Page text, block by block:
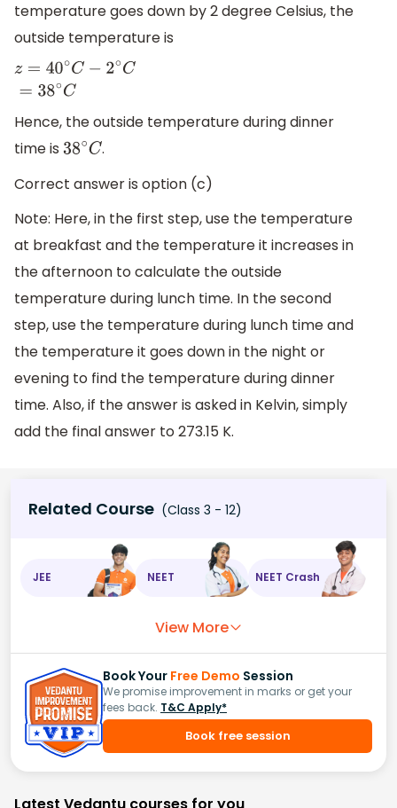
temperature goes down by 2 degree Celsius, the
outside temperature is
40∘C−
Hence, the outside temperature during dinner
time is 38∘C.
Correct answer is option (c)
Note: Here, in the first step, use the temperature
at breakfast and the temperature it increases in
the afternoon to calculate the outside
temperature during lunch time. In the second
step, use the temperature during lunch time and
the temperature it goes down in the night or
evening to find the temperature during dinner
time. Also, if the answer is asked in Kelvin, simply
add the final answer to 273.15 K.
Related Course (Class 3 - 12)
JEE NEET NEET Crash
View More
Book Your Free Demo Session
We promise improvement in marks or get your
fees back. T&C Apply*
Book free session
Latest Vedantu courses for you